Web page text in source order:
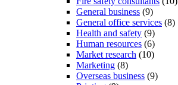
General business (9)
General office services (8)
Health and safety (9)
Human resources (6)
Market research (10)
Marketing (8)
Overseas business (9)